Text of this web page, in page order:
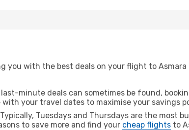
you with the best deals on your flight to Asmara
last-minute deals can sometimes be found,
with your travel dates to maximise your savings
Typically, Tuesdays and Thursdays are the most
to save more and find your cheap flights to